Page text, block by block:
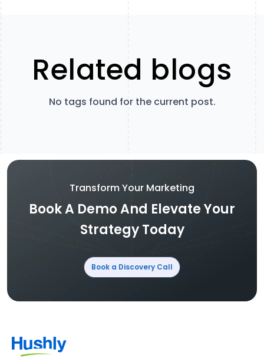
Related blogs
No tags found for the current post.
Transform Your Marketing
Book A Demo And Elevate Your
Strategy Today
Book a Discovery Call